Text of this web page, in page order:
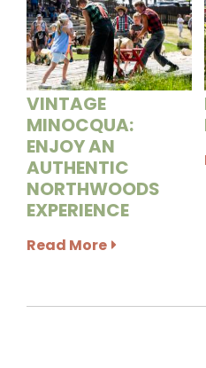
VINTAGE
MINOCQUA:
ENJOY AN
AUTHENTIC
NORTHWOODS
EXPERIENCE
Read More